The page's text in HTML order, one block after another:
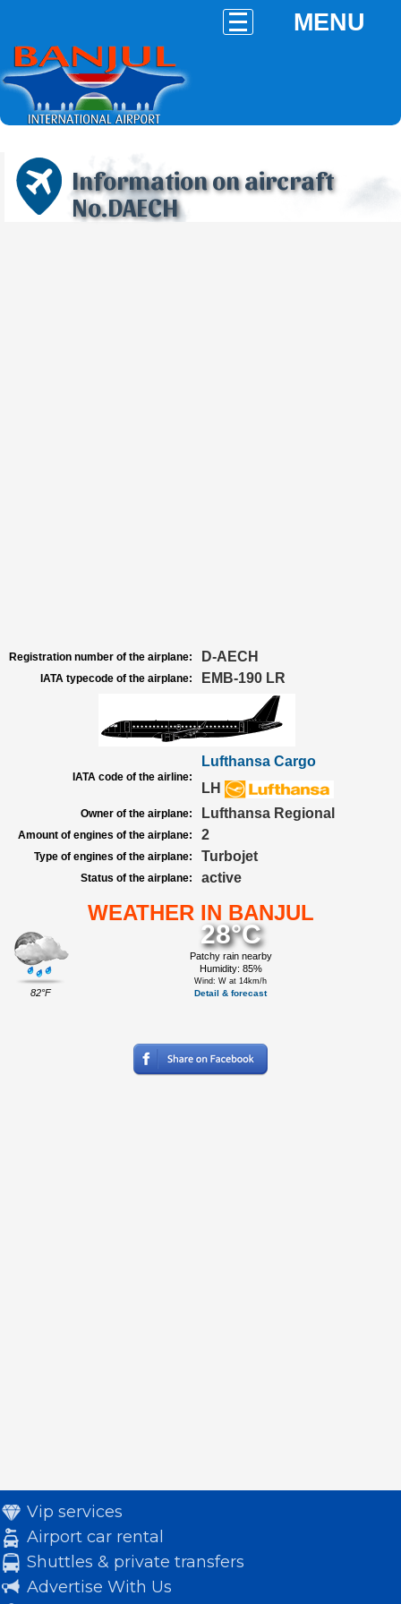
MENU
Information on aircraft
No.DAECH
Registration number of the airplane: D-AECH
IATA typecode of the airplane: EMB-190 LR
IATA code of the airline:
Lufthansa Cargo
LH
Owner of the airplane: Lufthansa Regional
Amount of engines of the airplane: 2
Type of engines of the airplane: Turbojet
Status of the airplane: active
WEATHER IN BANJUL
82°F
28°C
Patchy rain nearby
Humidity: 85%
Wind: W at 14km/h
Detail & forecast
Vip services
Airport car rental
Shuttles & private transfers
Advertise With Us